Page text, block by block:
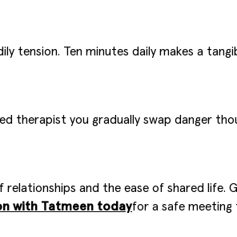
tension. Ten minutes daily makes a
therapist you gradually swap danger
and the ease of shared life.
with Tatmeen todayfor a safe